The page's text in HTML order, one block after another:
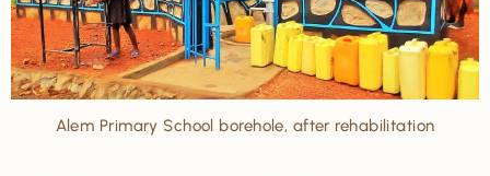
Alem Primary School borehole, after rehabilitation